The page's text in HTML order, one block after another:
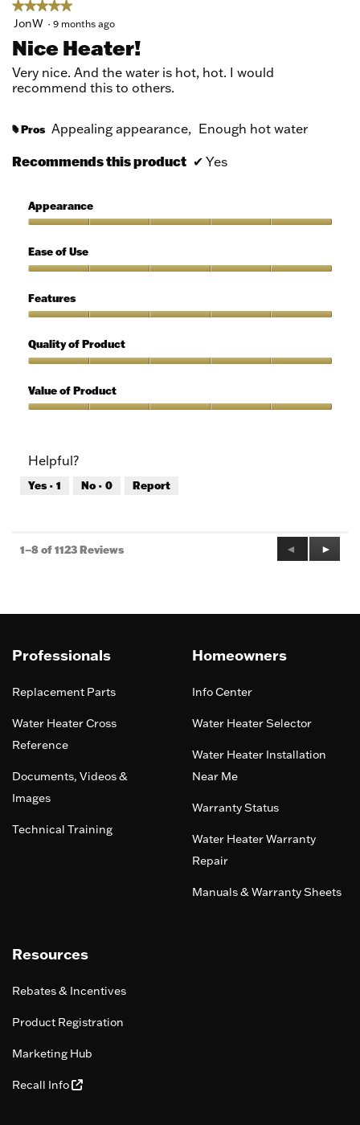
★★★★★
★★★★★
5
of
5
stars.
JonW · 9 months ago
Nice Heater!
Very nice. And the water is hot, hot. I would
recommend this to others.
# Pros Appealing appearance, Enough hot water
Recommends this product ✔ Yes
Appearance
5
out
5
Ease of Use
of
Use,
out
of
Features
5
out
5
Quality of Product
of
Product,
5
Value of Product
5
out
of
Helpful?
Yes · 1 No · 0 Report
1–8 of 1123 Reviews
Previous
Reviews
◄
Next
►
Professionals
Replacement Parts
Water Heater Cross
Reference
Documents, Videos &
Images
Technical Training
Homeowners
Info Center
Water Heater Selector
Water Heater Installation
Near Me
Warranty Status
Water Heater Warranty
Repair
Manuals & Warranty Sheets
Resources
Rebates & Incentives
Product Registration
Marketing Hub
Recall Info